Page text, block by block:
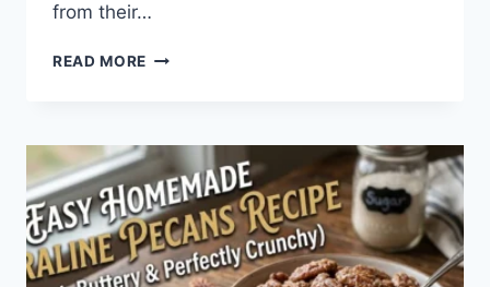
from their…
READ MORE WHAT
IN
TEXTING?